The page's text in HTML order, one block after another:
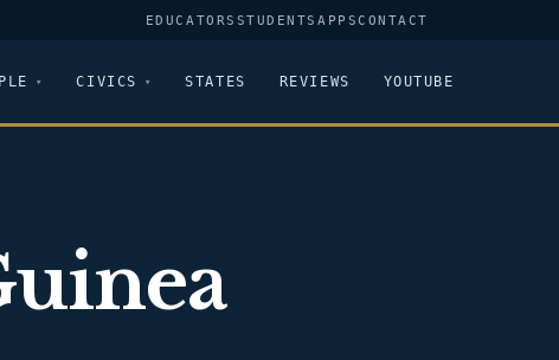
EDUCATORS STUDENTSAPPSCONTACT
CIVICS STATES REVIEWS YOUTUBE